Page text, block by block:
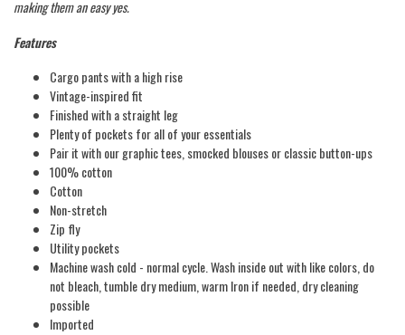
making them an easy yes.
Features
Cargo pants with a high rise
Vintage-inspired fit
Finished with a straight leg
Plenty of pockets for all of your essentials
Pair it with our graphic tees, smocked blouses or classic button-ups
100% cotton
Cotton
Non-stretch
Zip fly
Utility pockets
Machine wash cold - normal cycle. Wash inside out with like colors, do
not bleach, tumble dry medium, warm Iron if needed, dry cleaning
possible
Imported